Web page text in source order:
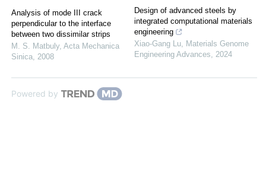
Analysis of mode III crack
perpendicular to the interface
between two dissimilar strips
M. S. Matbuly, Acta Mechanica
Sinica, 2008
Design of advanced steels by
integrated computational materials
engineering
Xiao-Gang Lu, Materials Genome
Engineering Advances, 2024
Powered by